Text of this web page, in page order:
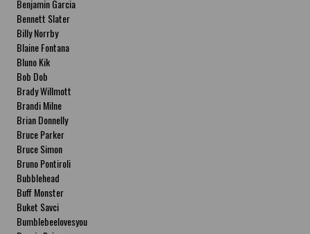
Benjamin Garcia
Bennett Slater
Billy Norrby
Blaine Fontana
Bluno Kik
Bob Dob
Brady Willmott
Brandi Milne
Brian Donnelly
Bruce Parker
Bruce Simon
Bruno Pontiroli
Bubblehead
Buff Monster
Buket Savci
Bumblebeelovesyou